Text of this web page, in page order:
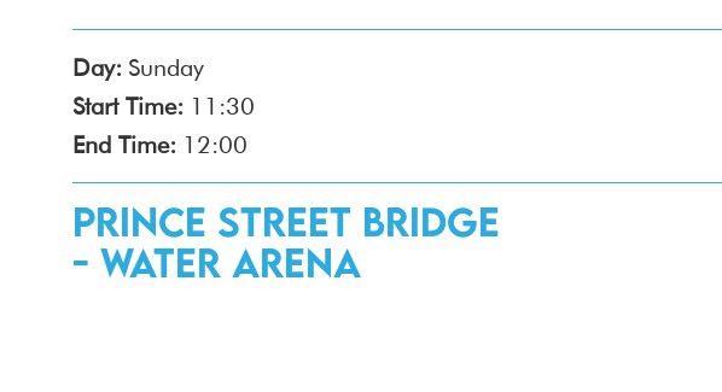
Day: Sunday
Start Time: 11:30
End Time: 12:00
Prince Street Bridge
- Water Arena